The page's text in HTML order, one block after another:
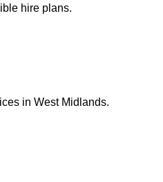
hire plans.
in West Midlands.